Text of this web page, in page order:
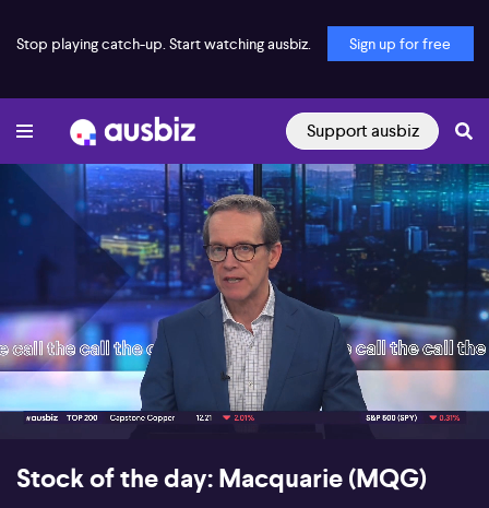
Stop playing catch-up. Start watching ausbiz. Sign up for free
Support ausbiz
00:17 05:53
Stock of the day: Macquarie (MQG)